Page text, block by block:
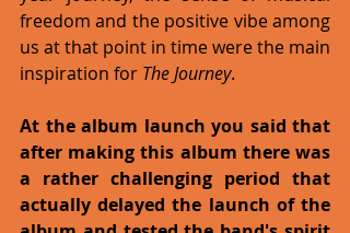
freedom and the positive vibe among
us at that point in time were the main
inspiration for The Journey.
At the album launch you said that
after making this album there was
a rather challenging period that
actually delayed the launch of the